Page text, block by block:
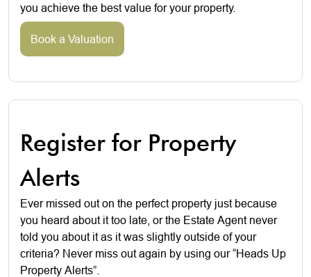
you achieve the best value for your property.
Book a Valuation
Register for Property
Alerts
Ever missed out on the perfect property just because
you heard about it too late, or the Estate Agent never
told you about it as it was slightly outside of your
criteria? Never miss out again by using our “Heads Up
Property Alerts”.